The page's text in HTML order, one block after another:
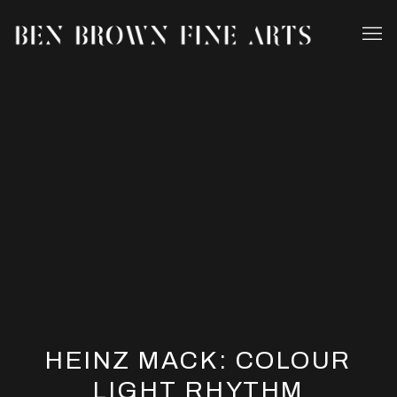
HEINZ MACK: COLOUR
LIGHT RHYTHM